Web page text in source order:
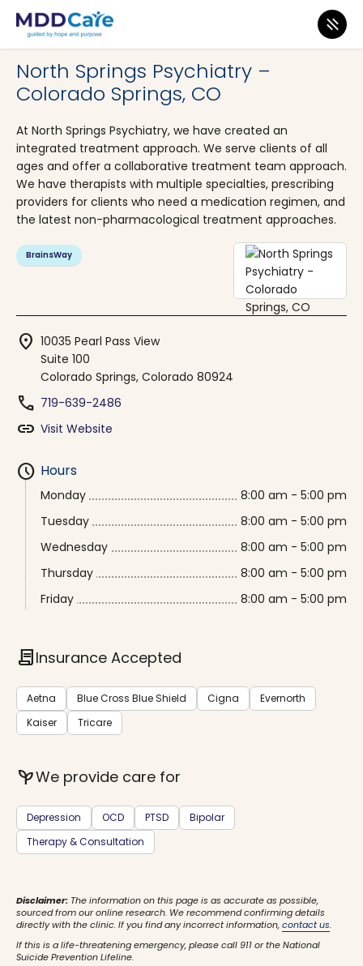
MDD Care>Clinics>
North Springs Psychiatry –
Colorado Springs, CO
At North Springs Psychiatry, we have created an
integrated treatment approach. We serve clients of all
ages and offer a collaborative treatment team approach.
We have therapists with multiple specialties, prescribing
providers for clients who need a medication regimen, and
the latest non-pharmacological treatment approaches.
BrainsWay
location_on 10035 Pearl Pass View
Suite 100
Colorado Springs, Colorado 80924
phone 719-639-2486
link Visit Website
schedule Hours
Monday
8:00 am - 5:00 pm
Tuesday
8:00 am - 5:00 pm
Wednesday
8:00 am - 5:00 pm
Thursday
8:00 am - 5:00 pm
Friday
8:00 am - 5:00 pm
contractInsurance Accepted
Aetna Blue Cross Blue Shield Cigna
Evernorth
Kaiser
Tricare
psychiatryWe provide care for
Depression OCD PTSD
Bipolar
Therapy & Consultation
Disclaimer: The information on this page is as accurate as possible,
sourced from our online research. We recommend confirming details
directly with the clinic. If you find any incorrect information,contact us.
If this is a life-threatening emergency, please call 911 or the National
Suicide Prevention Lifeline.